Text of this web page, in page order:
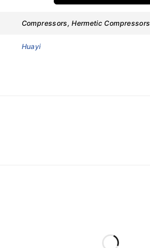
Compressors, Hermetic Compressors
Huayi